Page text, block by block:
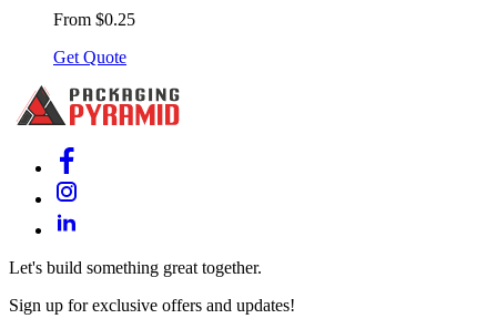
From $0.25
Get Quote
Let's build something great together.
Sign up for exclusive offers and updates!